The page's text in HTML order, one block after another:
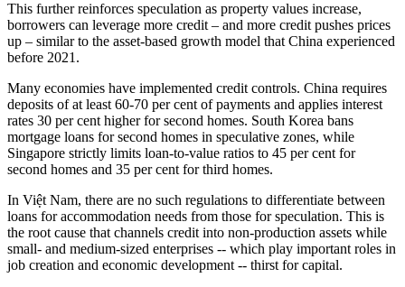
This further reinforces speculation as property values increase,
borrowers can leverage more credit – and more credit pushes prices
up – similar to the asset-based growth model that China experienced
before 2021.
Many economies have implemented credit controls. China requires
deposits of at least 60-70 per cent of payments and applies interest
rates 30 per cent higher for second homes. South Korea bans
mortgage loans for second homes in speculative zones, while
Singapore strictly limits loan-to-value ratios to 45 per cent for
second homes and 35 per cent for third homes.
In Việt Nam, there are no such regulations to differentiate between
loans for accommodation needs from those for speculation. This is
the root cause that channels credit into non-production assets while
small- and medium-sized enterprises -- which play important roles in
job creation and economic development -- thirst for capital.